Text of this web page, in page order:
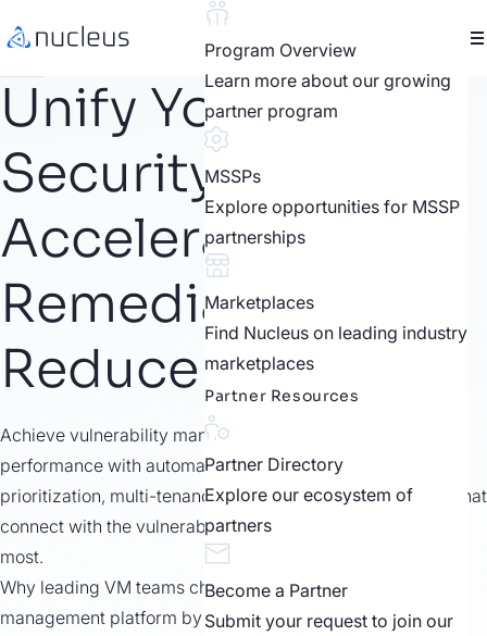
Program Overview
Learn more about our growing
partner program
MSSPs
Explore opportunities for MSSP
partnerships
Marketplaces
Find Nucleus on leading industry
marketplaces
Partner Resources
Partner Directory
Explore our ecosystem of
partners
Become a Partner
Submit your request to join our
Unify Your
Security Tools.
Accelerate
Remediation.
Reduce Risk.
Achieve vulnerability management maturity and boost
performance with automation, transparent risk scoring and
prioritization, multi-tenancy, and easy to use integrations that
connect with the vulnerability management tools you use
most.
Why leading VM teams choose the vulnerability
management platform by Nucleus: